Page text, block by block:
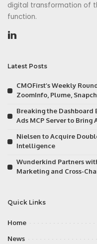
digital transformation of
function.
Latest Posts
CMOFirst’s Weekly
ZoomInfo, Plume,
Breaking the Dashboard
Ads MCP Server to
Nielsen to Acquire
Intelligence
Wunderkind Partners
Marketing and Cross-
Quick Links
Home
News